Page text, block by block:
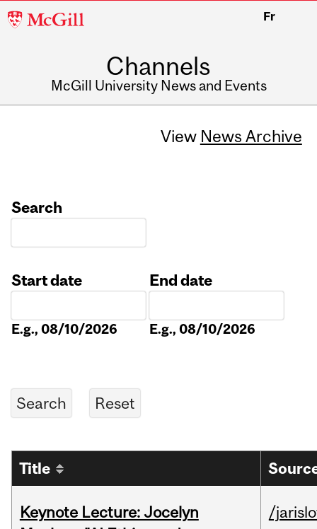
McGill
Fr
Channels
McGill University News and Events
View News Archive
Search
Start date
E.g., 08/10/2026
End date
E.g., 08/10/2026
Title
Keynote Lecture: Jocelyn
/